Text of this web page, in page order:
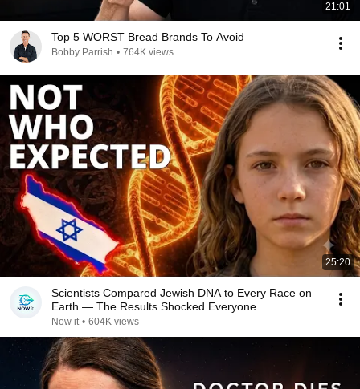
21:01
Top 5 WORST Bread Brands To Avoid
Bobby Parrish • 764K views
25:20
Scientists Compared Jewish DNA to Every Race on
Earth — The Results Shocked Everyone
Now it • 604K views